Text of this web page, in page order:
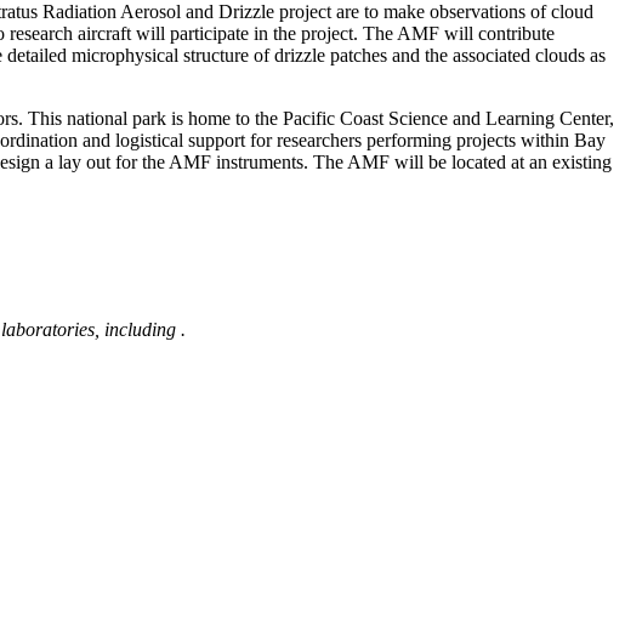
Radiation Aerosol and Drizzle project are to make observations of cloud
research aircraft will participate in the project. The AMF will contribute
microphysical structure of drizzle patches and the associated clouds as
This national park is home to the Pacific Coast Science and Learning Center,
and logistical support for researchers performing projects within Bay
a lay out for the AMF instruments. The AMF will be located at an existing
including .